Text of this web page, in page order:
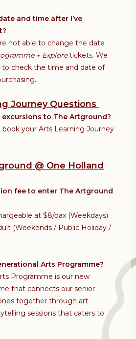
and time after I’ve
not able to change the date
+ Exploretickets. We
to check the time and date of
Journey Questions
to The Artground?
book your Arts Learning Journey
@ One Holland
fee to enter The Artground
at $8/pax (Weekdays)
(Weekends / Public Holiday /
Arts Programme?
Programme is our new
that connects our senior
together through art
sessions that caters to